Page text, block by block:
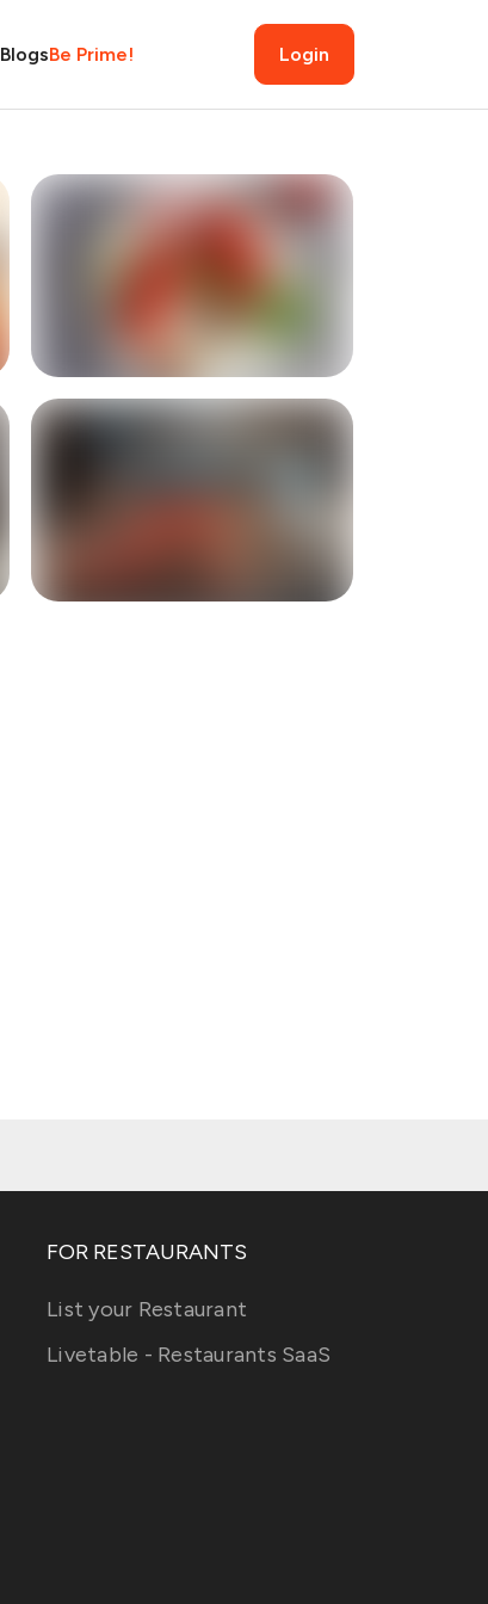
BlogsBe Prime! Login
FOR RESTAURANTS
List your Restaurant
Livetable - Restaurants SaaS